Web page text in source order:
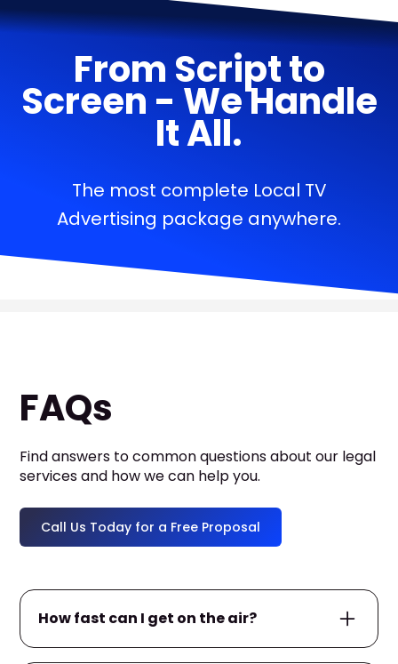
From Script to
Screen - We Handle
It All.
The most complete Local TV
Advertising package anywhere.
FAQs
Find answers to common questions about our legal
services and how we can help you.
Call Us Today for a Free Proposal
How fast can I get on the air?